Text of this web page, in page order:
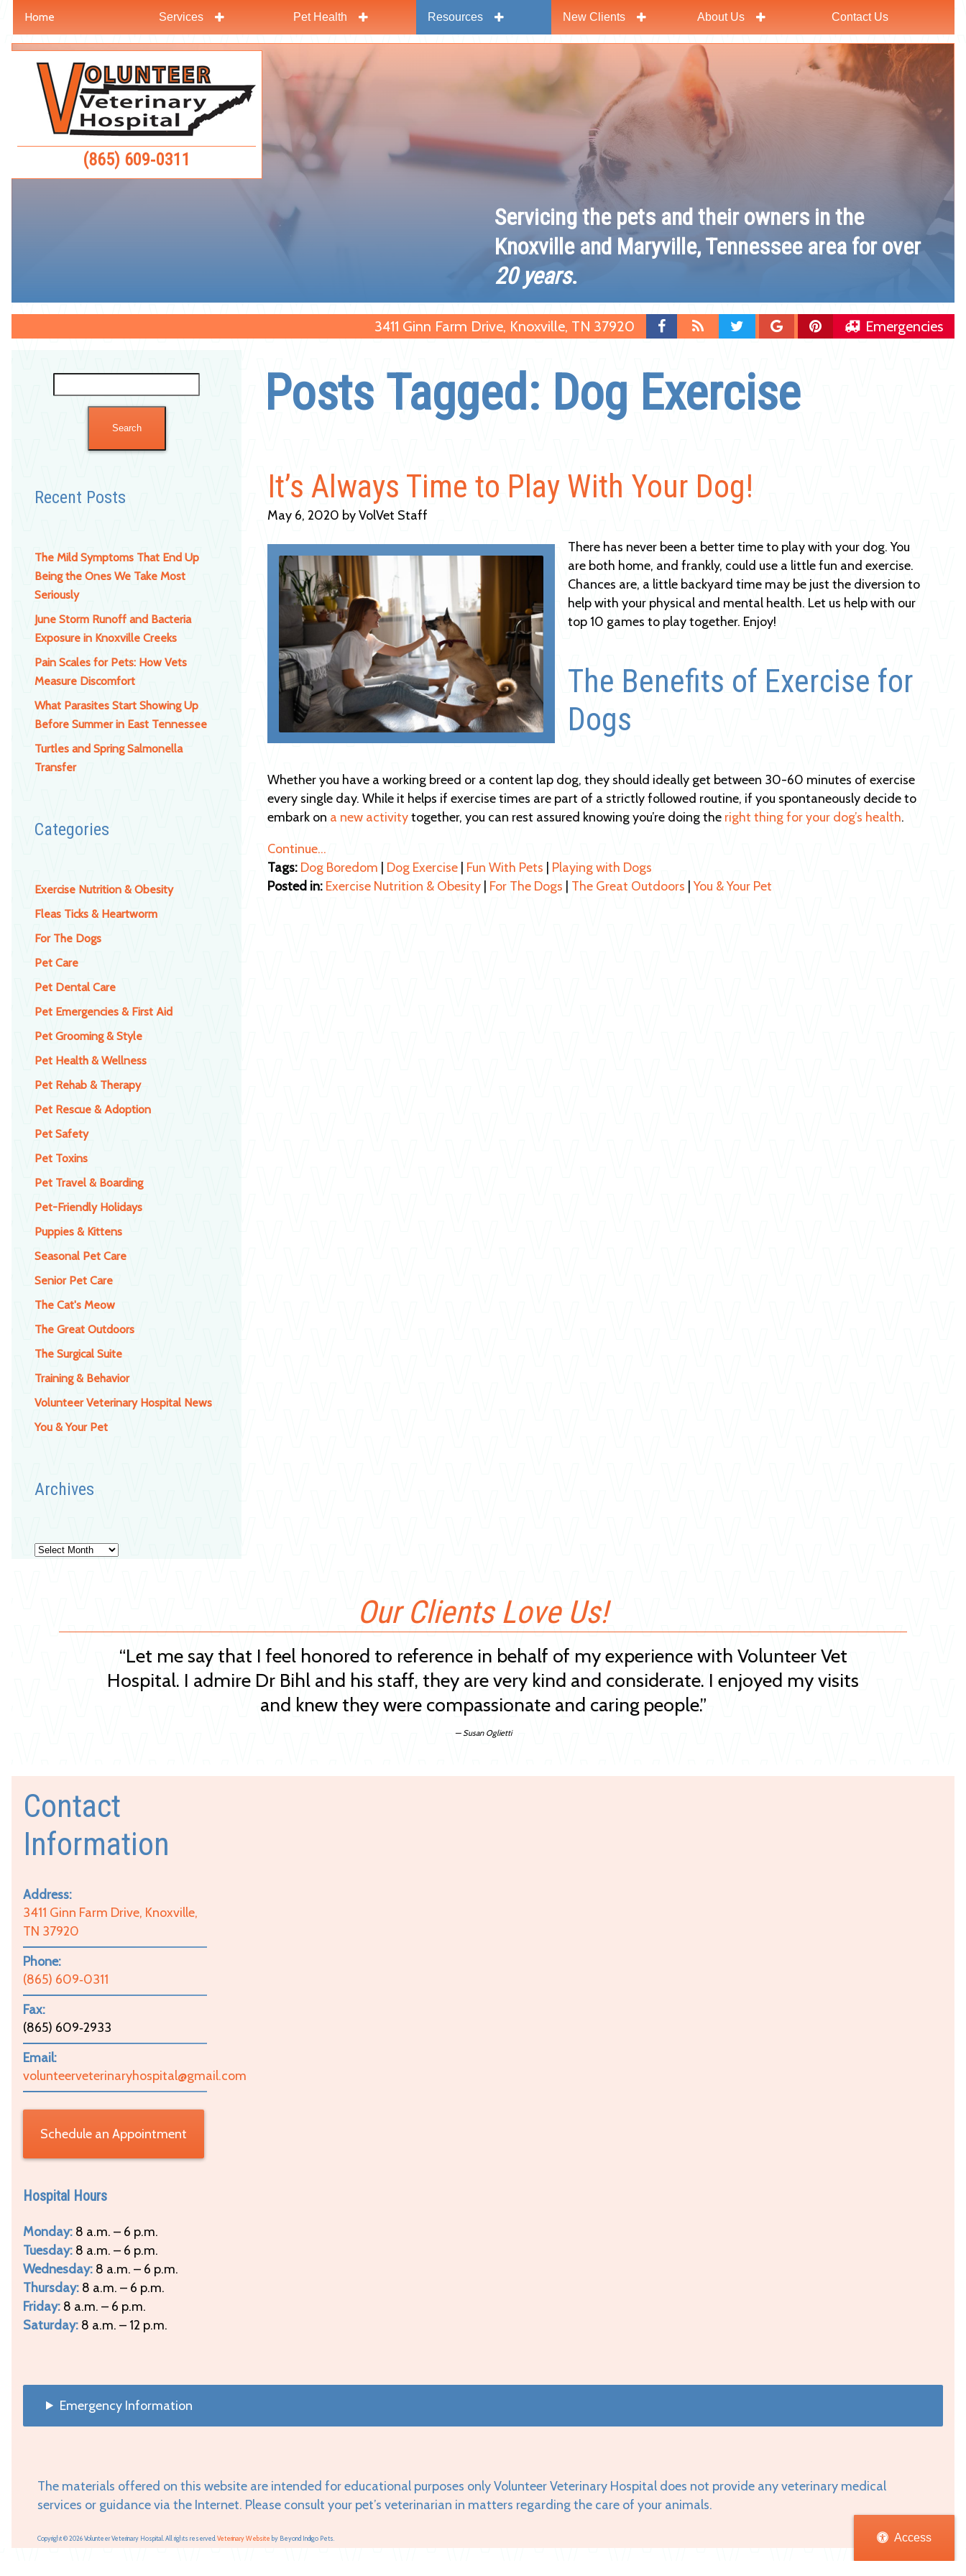
Skip
navigation
Skip
Access
Servicing the pets and their owners in the
Knoxville and Maryville, Tennessee area for over
20 years.
3411 Ginn Farm Drive, Knoxville, TN 37920
Find
us
Facebook
Blog
Follow
us
Twitter
Follow
us
Google
Plus
Follow
us
Emergencies
Volunteer
Veterinary
Hospital
(865) 609‑0311
Home Services Pet Health Resources New Clients About Us Contact Us
for:
Recent Posts
The Mild Symptoms That End Up
Being the Ones We Take Most
Seriously
June Storm Runoff and Bacteria
Exposure in Knoxville Creeks
Pain Scales for Pets: How Vets
Measure Discomfort
What Parasites Start Showing Up
Before Summer in East Tennessee
Turtles and Spring Salmonella
Transfer
Categories
Exercise Nutrition & Obesity
Fleas Ticks & Heartworm
For The Dogs
Pet Care
Pet Dental Care
Pet Emergencies & First Aid
Pet Grooming & Style
Pet Health & Wellness
Pet Rehab & Therapy
Pet Rescue & Adoption
Pet Safety
Pet Toxins
Pet Travel & Boarding
Pet-Friendly Holidays
Puppies & Kittens
Seasonal Pet Care
Senior Pet Care
The Cat's Meow
The Great Outdoors
The Surgical Suite
Training & Behavior
Volunteer Veterinary Hospital News
You & Your Pet
Archives
Archives
Posts Tagged: Dog Exercise
It’s Always Time to Play With Your Dog!
May 6, 2020 by VolVet Staff
There has never been a better time to play with your dog. You
are both home, and frankly, could use a little fun and exercise.
Chances are, a little backyard time may be just the diversion to
help with your physical and mental health. Let us help with our
top 10 games to play together. Enjoy!
The Benefits of Exercise for
Dogs
Whether you have a working breed or a content lap dog, they should ideally get between 30-60 minutes of exercise
every single day. While it helps if exercise times are part of a strictly followed routine, if you spontaneously decide to
embark on a new activitytogether, you can rest assured knowing you’re doing the right thing for your dog’s health.
Continue…
Tags: Dog Boredom Dog Exercise Fun With Pets
Playing with Dogs
Posted in: Exercise Nutrition & Obesity For The Dogs The Great Outdoors |You & Your Pet
Our Clients Love Us!
“Let me say that I feel honored to reference in behalf of my experience with Volunteer Vet
Hospital. I admire Dr Bihl and his staff, they are very kind and considerate. I enjoyed my visits
and knew they were compassionate and caring people.”
— Susan Oglietti
Contact
Information
Address:
3411 Ginn Farm Drive, Knoxville,
TN 37920
Phone:
(865) 609‑0311
Fax:
(865) 609‑2933
Email:
volunteerveterinaryhospital@gmail.com
Schedule an Appointment
Hospital Hours
Monday: 8 a.m. – 6 p.m.
Tuesday: 8 a.m. – 6 p.m.
Wednesday: 8 a.m. – 6 p.m.
Thursday: 8 a.m. – 6 p.m.
Friday: 8 a.m. – 6 p.m.
Saturday: 8 a.m. – 12 p.m.
Emergency Information
The materials offered on this website are intended for educational purposes only Volunteer Veterinary Hospital does not provide any veterinary medical
services or guidance via the Internet. Please consult your pet’s veterinarian in matters regarding the care of your animals.
Copyright © 2026 Volunteer Veterinary Hospital. All rights reserved. Veterinary Website by Beyond Indigo Pets.